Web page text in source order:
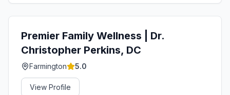
Premier Family Wellness | Dr.
Christopher Perkins, DC
Farmington 5.0
View Profile